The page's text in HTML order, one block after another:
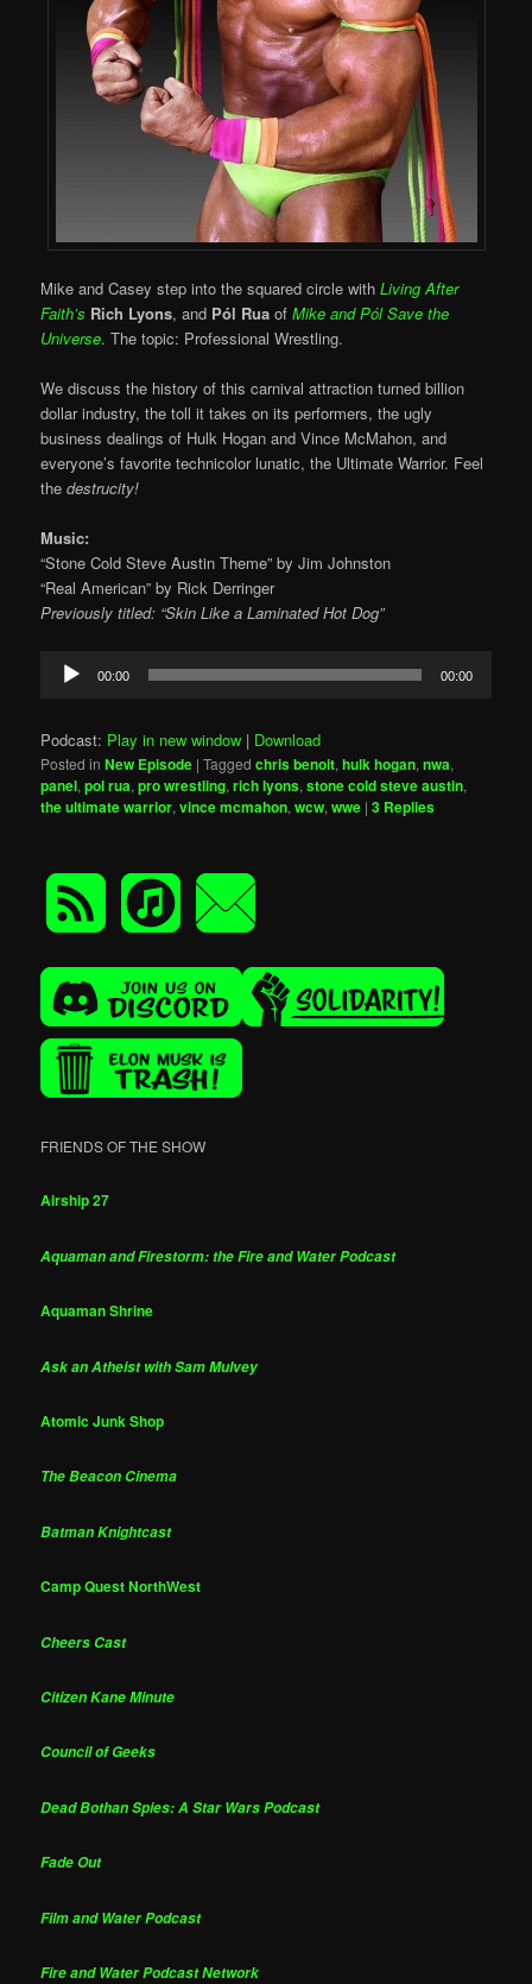
Mike and Casey step into the squared circle withLiving After
Faith’s Rich Lyons, and Pól Rua ofMike and Pól Save the
Universe. The topic: Professional Wrestling.
We discuss the history of this carnival attraction turned billion
dollar industry, the toll it takes on its performers, the ugly
business dealings of Hulk Hogan and Vince McMahon, and
everyone’s favorite technicolor lunatic, the Ultimate Warrior. Feel
thedestrucity!
Music:
“Stone Cold Steve Austin Theme” by Jim Johnston
“Real American” by Rick Derringer
Previously titled: “Skin Like a Laminated Hot Dog”
Audio
Player
00:00 00:00
Podcast: Play in new window | Download
Posted in New Episode |Tagged chris benoit,hulk hogan,nwa,
panel,pol rua,pro wrestling,rich lyons,stone cold steve austin,
the ultimate warrior,vince mcmahon,wcw,wwe |3 Replies
FRIENDS OF THE SHOW
Airship 27
Aquaman and Firestorm: the Fire and Water Podcast
Aquaman Shrine
Ask an Atheist with Sam Mulvey
Atomic Junk Shop
The Beacon Cinema
Batman Knightcast
Camp Quest NorthWest
Cheers Cast
Citizen Kane Minute
Council of Geeks
Dead Bothan Spies: A Star Wars Podcast
Fade Out
Film and Water Podcast
Fire and Water Podcast Network